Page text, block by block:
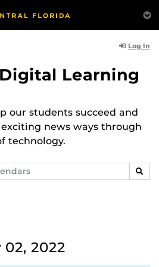
Log In
Learning
our students succeed and
news ways through
technology.
02, 2022